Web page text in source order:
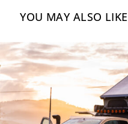
YOU MAY ALSO LIKE